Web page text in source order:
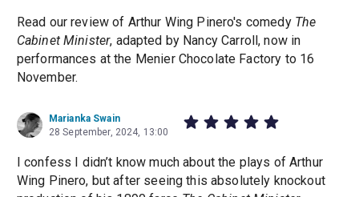
Read our review of Arthur Wing Pinero's comedy The
Cabinet Minister, adapted by Nancy Carroll, now in
performances at the Menier Chocolate Factory to 16
November.
Marianka Swain
28 September, 2024, 13:00
I confess I didn’t know much about the plays of Arthur
Wing Pinero, but after seeing this absolutely knockout